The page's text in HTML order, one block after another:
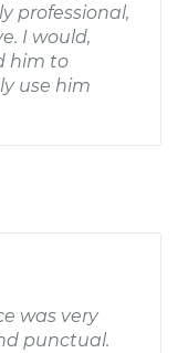
professional,
I would,
him to
use him
was very
punctual.